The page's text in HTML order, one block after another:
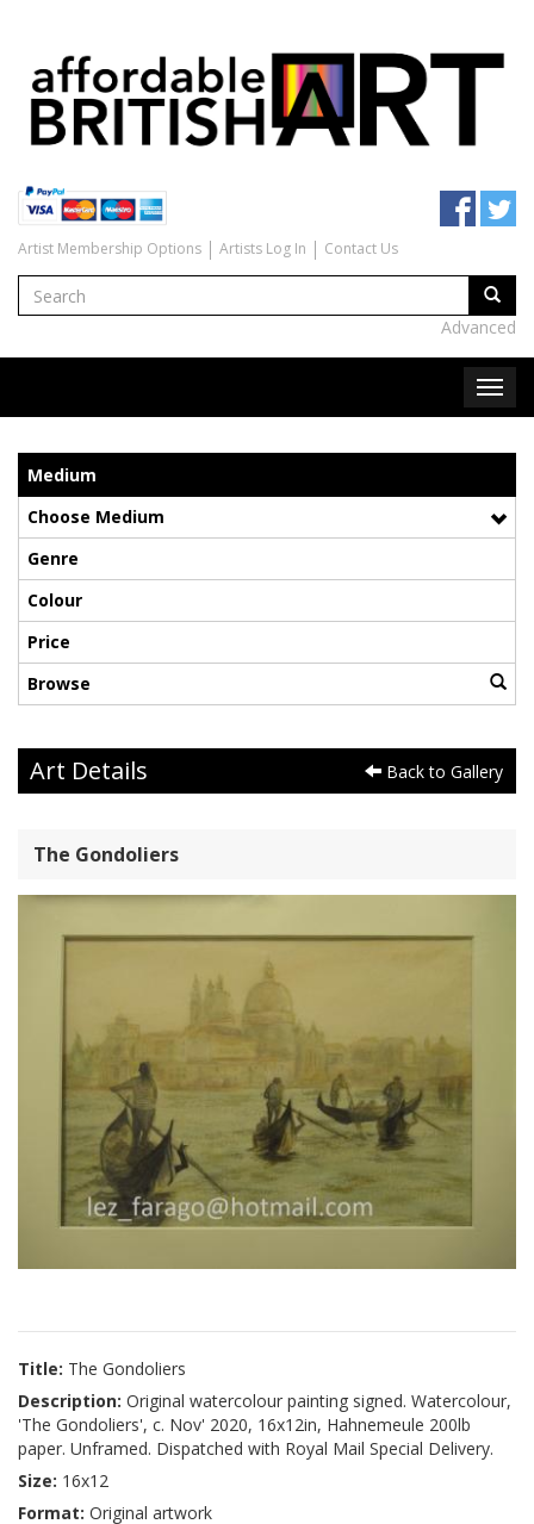
Artist Membership Options Artists Log In Contact Us
Advanced
Medium
Choose Medium
Genre
Colour
Price
Browse
Art Details Back to Gallery
The Gondoliers
Title: The Gondoliers
Description: Original watercolour painting signed. Watercolour,
'The Gondoliers', c. Nov' 2020, 16x12in, Hahnemeule 200lb
paper. Unframed. Dispatched with Royal Mail Special Delivery.
Size: 16x12
Format: Original artwork